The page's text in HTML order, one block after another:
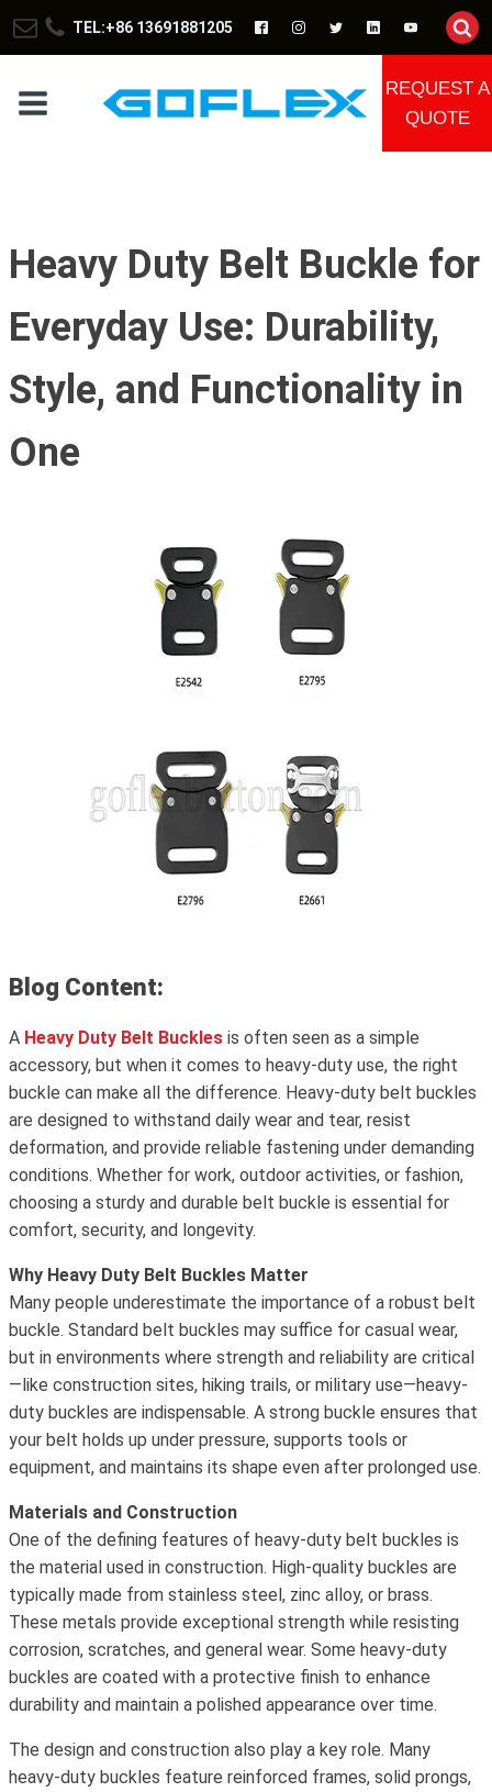
TEL:+86 13691881205
REQUEST A
QUOTE
Heavy Duty Belt Buckle for
Everyday Use: Durability,
Style, and Functionality in
One
Blog Content:
A Heavy Duty Belt Buckles is often seen as a simple
accessory, but when it comes to heavy-duty use, the right
buckle can make all the difference. Heavy-duty belt buckles
are designed to withstand daily wear and tear, resist
deformation, and provide reliable fastening under demanding
conditions. Whether for work, outdoor activities, or fashion,
choosing a sturdy and durable belt buckle is essential for
comfort, security, and longevity.
Why Heavy Duty Belt Buckles Matter
Many people underestimate the importance of a robust belt
buckle. Standard belt buckles may suffice for casual wear,
but in environments where strength and reliability are critical
—like construction sites, hiking trails, or military use—heavy-
duty buckles are indispensable. A strong buckle ensures that
your belt holds up under pressure, supports tools or
equipment, and maintains its shape even after prolonged use.
Materials and Construction
One of the defining features of heavy-duty belt buckles is
the material used in construction. High-quality buckles are
typically made from stainless steel, zinc alloy, or brass.
These metals provide exceptional strength while resisting
corrosion, scratches, and general wear. Some heavy-duty
buckles are coated with a protective finish to enhance
durability and maintain a polished appearance over time.
The design and construction also play a key role. Many
heavy-duty buckles feature reinforced frames, solid prongs,